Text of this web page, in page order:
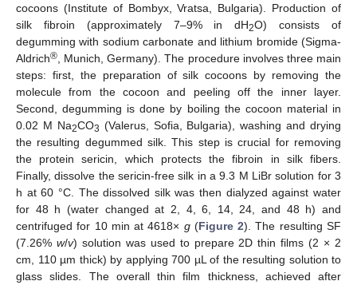
cocoons (Institute of Bombyx, Vratsa, Bulgaria). Production of
silk fibroin (approximately 7–9% in dH2O) consists of
degumming with sodium carbonate and lithium bromide (Sigma-
Aldrich® , Munich, Germany). The procedure involves three main
steps: first, the preparation of silk cocoons by removing the
molecule from the cocoon and peeling off the inner layer.
Second, degumming is done by boiling the cocoon material in
0.02 M Na2CO3 (Valerus, Sofia, Bulgaria), washing and drying
the resulting degummed silk. This step is crucial for removing
the protein sericin, which protects the fibroin in silk fibers.
Finally, dissolve the sericin-free silk in a 9.3 M LiBr solution for 3
h at 60 °C. The dissolved silk was then dialyzed against water
for 48 h (water changed at 2, 4, 6, 14, 24, and 48 h) and
centrifuged for 10 min at 4618× g(Figure 2). The resulting SF
(7.26% w/v) solution was used to prepare 2D thin films (2 × 2
cm, 110 µm thick) by applying 700 µL of the resulting solution to
glass slides. The overall thin film thickness, achieved after